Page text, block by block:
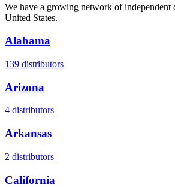
We have a growing network of independent
United States.
Alabama
139 distributors
Arizona
4 distributors
Arkansas
2 distributors
California